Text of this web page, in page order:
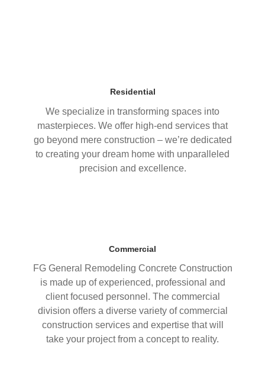
Residential
We specialize in transforming spaces into
masterpieces. We offer high-end services that
go beyond mere construction – we’re dedicated
to creating your dream home with unparalleled
precision and excellence.
Commercial
FG General Remodeling Concrete Construction
is made up of experienced, professional and
client focused personnel. The commercial
division offers a diverse variety of commercial
construction services and expertise that will
take your project from a concept to reality.